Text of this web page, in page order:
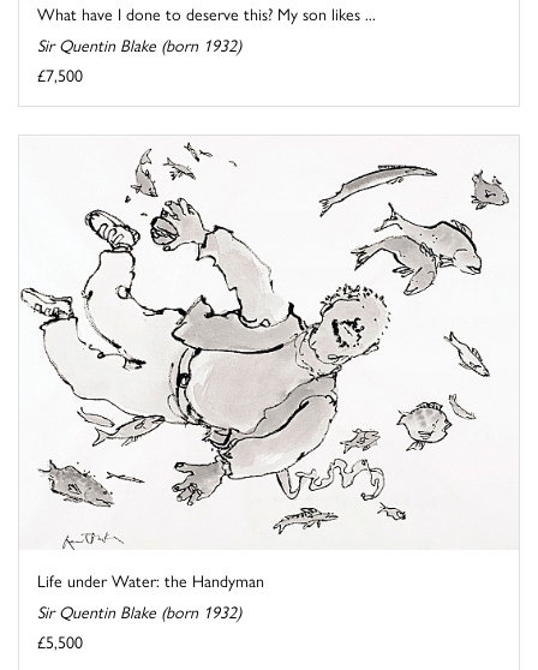
What have I done to deserve this? My son likes ...
Sir Quentin Blake (born 1932)
£7,500
Life under Water: the Handyman
Sir Quentin Blake (born 1932)
£5,500